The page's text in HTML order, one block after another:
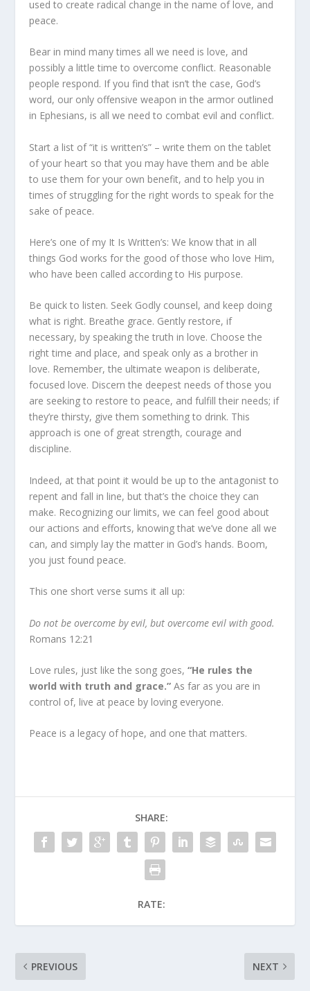
used to create radical change in the name of love, and
peace.
Bear in mind many times all we need is love, and
possibly a little time to overcome conflict. Reasonable
people respond. If you find that isn’t the case, God’s
word, our only offensive weapon in the armor outlined
in Ephesians, is all we need to combat evil and conflict.
Start a list of “it is written’s” – write them on the tablet
of your heart so that you may have them and be able
to use them for your own benefit, and to help you in
times of struggling for the right words to speak for the
sake of peace.
Here’s one of my It Is Written’s: We know that in all
things God works for the good of those who love Him,
who have been called according to His purpose.
Be quick to listen. Seek Godly counsel, and keep doing
what is right. Breathe grace. Gently restore, if
necessary, by speaking the truth in love. Choose the
right time and place, and speak only as a brother in
love. Remember, the ultimate weapon is deliberate,
focused love. Discern the deepest needs of those you
are seeking to restore to peace, and fulfill their needs; if
they’re thirsty, give them something to drink. This
approach is one of great strength, courage and
discipline.
Indeed, at that point it would be up to the antagonist to
repent and fall in line, but that’s the choice they can
make. Recognizing our limits, we can feel good about
our actions and efforts, knowing that we’ve done all we
can, and simply lay the matter in God’s hands. Boom,
you just found peace.
This one short verse sums it all up:
Do not be overcome by evil, but overcome evil with good.
Romans 12:21
Love rules, just like the song goes,“He rules the
world with truth and grace.” As far as you are in
control of, live at peace by loving everyone.
Peace is a legacy of hope, and one that matters.
SHARE:
RATE:
PREVIOUS NEXT